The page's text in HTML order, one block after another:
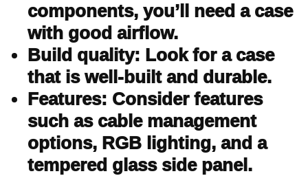
components, you’ll need a case
with good airflow.
Build quality: Look for a case
that is well-built and durable.
Features: Consider features
such as cable management
options, RGB lighting, and a
tempered glass side panel.